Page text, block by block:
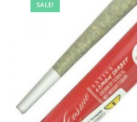
SALE!